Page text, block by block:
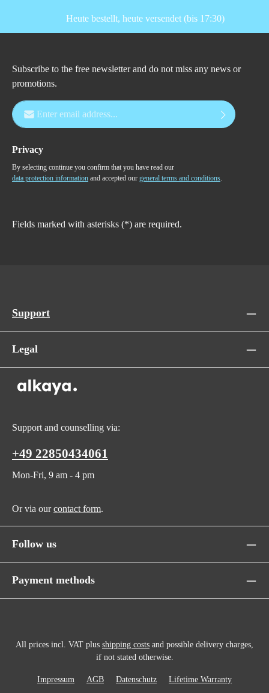
Heute bestellt, heute versendet (bis 17:30)
Subscribe to the free newsletter and do not miss any news or
promotions.
Email address*
Privacy
By selecting continue you confirm that you have read our
data protection information and accepted our general terms and conditions.
Fields marked with asterisks (*) are required.
Support
Legal
Support and counselling via:
+49 22850434061
Mon-Fri, 9 am - 4 pm
Or via ourcontact form.
Follow us
Payment methods
All prices incl. VAT plus shipping costs and possible delivery charges,
if not stated otherwise.
Impressum AGB Datenschutz Lifetime Warranty